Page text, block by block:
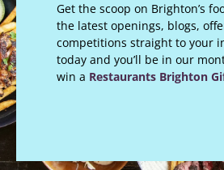
Get the scoop on Brighton’s
the latest openings, blogs,
competitions straight to your
today and you’ll be in our
win a Restaurants Brighton